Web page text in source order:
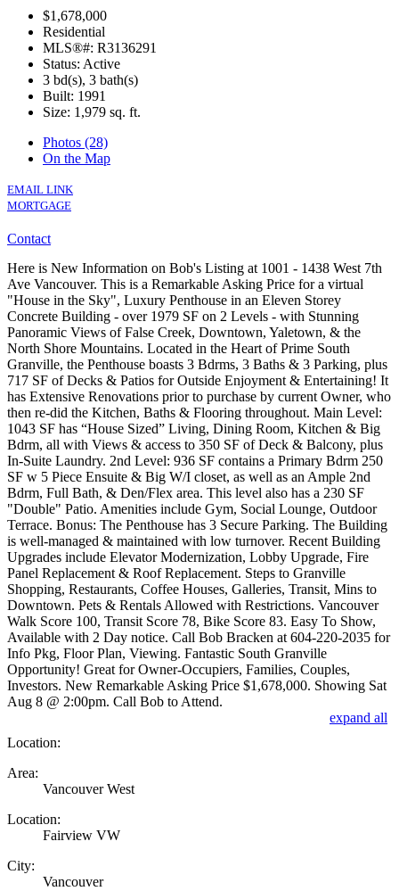
$1,678,000
Residential
MLS®#: R3136291
Status: Active
3 bd(s), 3 bath(s)
Built: 1991
Size: 1,979 sq. ft.
Photos (28)
On the Map
EMAIL LINK
MORTGAGE
Contact
Here is New Information on Bob's Listing at 1001 - 1438 West 7th
Ave Vancouver. This is a Remarkable Asking Price for a virtual
"House in the Sky", Luxury Penthouse in an Eleven Storey
Concrete Building - over 1979 SF on 2 Levels - with Stunning
Panoramic Views of False Creek, Downtown, Yaletown, & the
North Shore Mountains. Located in the Heart of Prime South
Granville, the Penthouse boasts 3 Bdrms, 3 Baths & 3 Parking, plus
717 SF of Decks & Patios for Outside Enjoyment & Entertaining! It
has Extensive Renovations prior to purchase by current Owner, who
then re-did the Kitchen, Baths & Flooring throughout. Main Level:
1043 SF has “House Sized” Living, Dining Room, Kitchen & Big
Bdrm, all with Views & access to 350 SF of Deck & Balcony, plus
In-Suite Laundry. 2nd Level: 936 SF contains a Primary Bdrm 250
SF w 5 Piece Ensuite & Big W/I closet, as well as an Ample 2nd
Bdrm, Full Bath, & Den/Flex area. This level also has a 230 SF
"Double" Patio. Amenities include Gym, Social Lounge, Outdoor
Terrace. Bonus: The Penthouse has 3 Secure Parking. The Building
is well-managed & maintained with low turnover. Recent Building
Upgrades include Elevator Modernization, Lobby Upgrade, Fire
Panel Replacement & Roof Replacement. Steps to Granville
Shopping, Restaurants, Coffee Houses, Galleries, Transit, Mins to
Downtown. Pets & Rentals Allowed with Restrictions. Vancouver
Walk Score 100, Transit Score 78, Bike Score 83. Easy To Show,
Available with 2 Day notice. Call Bob Bracken at 604-220-2035 for
Info Pkg, Floor Plan, Viewing. Fantastic South Granville
Opportunity! Great for Owner-Occupiers, Families, Couples,
Investors. New Remarkable Asking Price $1,678,000. Showing Sat
Aug 8 @ 2:00pm. Call Bob to Attend.
expand all
Location:
Area:
Vancouver West
Location:
Fairview VW
City:
Vancouver